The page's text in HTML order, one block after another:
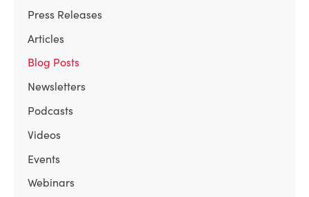
Press Releases
Articles
Blog Posts
Newsletters
Podcasts
Videos
Events
Webinars